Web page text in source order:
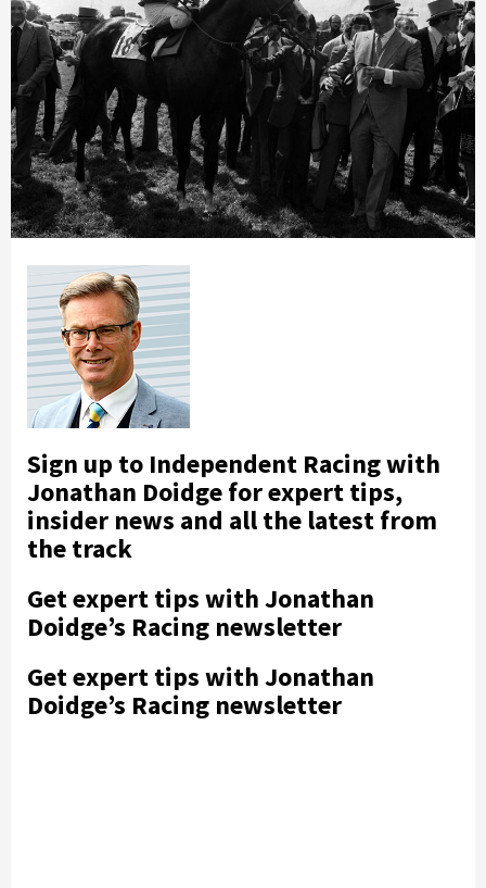
Sign up to Independent Racing with
Jonathan Doidge for expert tips,
insider news and all the latest from
the track
Get expert tips with Jonathan
Doidge’s Racing newsletter
Get expert tips with Jonathan
Doidge’s Racing newsletter